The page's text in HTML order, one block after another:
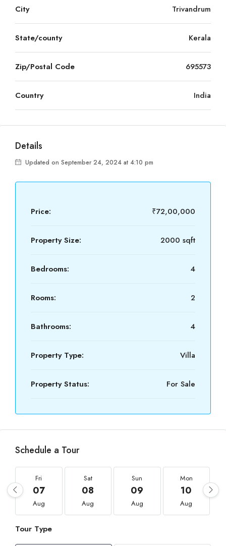
City Trivandrum
State/county Kerala
Zip/Postal Code 695573
Country India
Details
Updated on September 24, 2024 at 4:10 pm
Price: ₹72,00,000
Property Size: 2000 sqft
Bedrooms: 4
Rooms: 2
Bathrooms: 4
Property Type: Villa
Property Status: For Sale
Schedule a Tour
Fri
07
Aug
Sat
08
Aug
Sun
09
Aug
Mon
10
Aug
Tour Type